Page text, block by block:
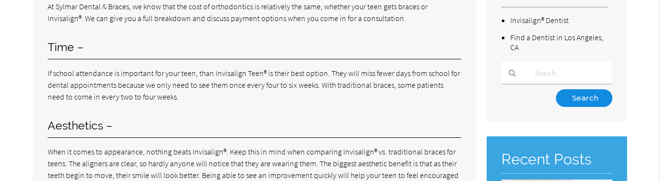
At Sylmar Dental & Braces, we know that the cost of orthodontics is relatively the same, whether your teen gets braces or
Invisalign®. We can give you a full breakdown and discuss payment options when you come in for a consultation.
Time –
If school attendance is important for your teen, than Invisalign Teen® is their best option. They will miss fewer days from school for
dental appointments because we only need to see them once every four to six weeks. With traditional braces, some patients
need to come in every two to four weeks.
Aesthetics –
When it comes to appearance, nothing beats Invisalign®. Keep this in mind when comparing Invisalign® vs. traditional braces for
teens. The aligners are clear, so hardly anyone will notice that they are wearing them. The biggest aesthetic benefit is that as their
teeth begin to move, their smile will look better. Being able to see an improvement quickly will help your teen to feel encouraged
Invisalign® Dentist
Find a Dentist in Los Angeles,
CA
Here
Recent Posts